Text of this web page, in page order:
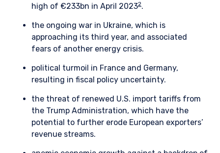
high of €233bn in April 20232.
the ongoing war in Ukraine, which is
approaching its third year, and associated
fears of another energy crisis.
political turmoil in France and Germany,
resulting in fiscal policy uncertainty.
the threat of renewed U.S. import tariffs from
the Trump Administration, which have the
potential to further erode European exporters’
revenue streams.